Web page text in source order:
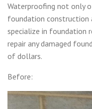
Waterproofing not only
foundation construction
specialize in foundation
repair any damaged
of dollars.
Before: